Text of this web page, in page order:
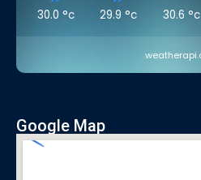
30.0 °c 29.9 °c 30.6 °c
Google Map